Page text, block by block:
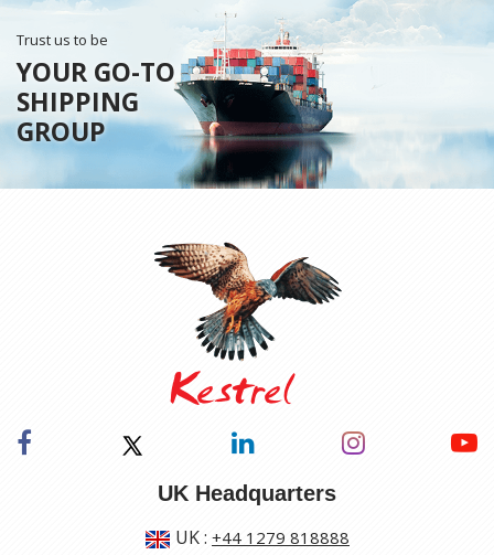
Trust us to be
YOUR GO-TO
SHIPPING
GROUP
UK Headquarters
UK: +44 1279 818888